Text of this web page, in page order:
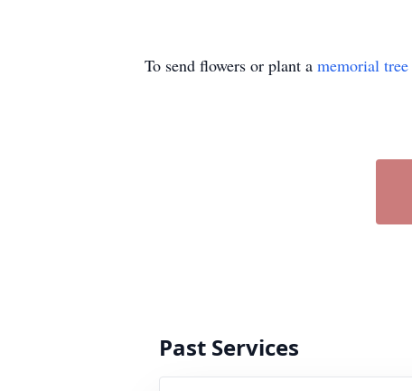
To send flowers or plant a memorial tree
Past Services